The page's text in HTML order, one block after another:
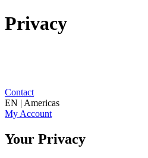
Privacy
Contact
EN | Americas
My Account
Your Privacy